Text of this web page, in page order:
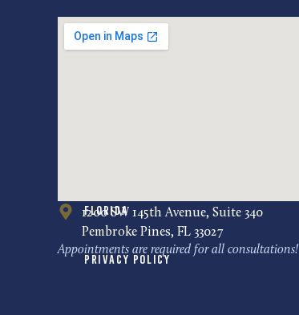
Florida
1200 SW 145th Avenue, Suite 340
Pembroke Pines, FL 33027
Appointments are required for all consultations!
Privacy Policy